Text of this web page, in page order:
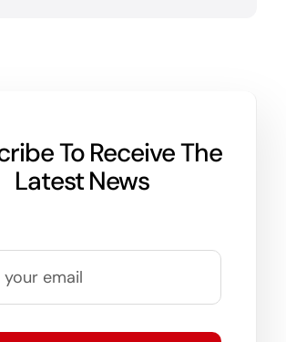
To Receive The
Latest News